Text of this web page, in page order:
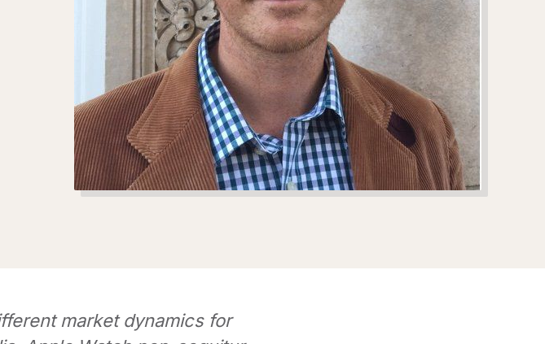
market dynamics for